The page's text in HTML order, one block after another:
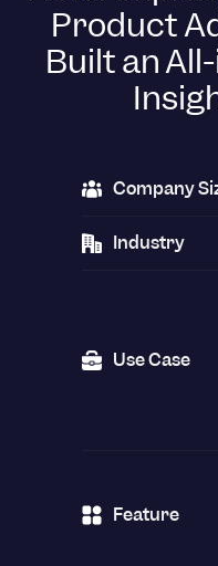
Product
Built an
Company
Industry
Use Case
Feature